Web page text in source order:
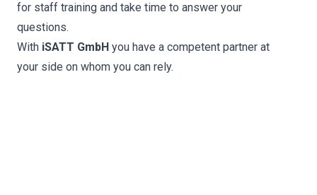
for staff training and take time to answer your
questions.
With iSATT GmbH you have a competent partner at
your side on whom you can rely.